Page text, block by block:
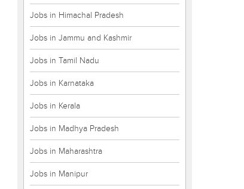
Jobs in Himachal Pradesh
Jobs in Jammu and Kashmir
Jobs in Tamil Nadu
Jobs in Karnataka
Jobs in Kerala
Jobs in Madhya Pradesh
Jobs in Maharashtra
Jobs in Manipur